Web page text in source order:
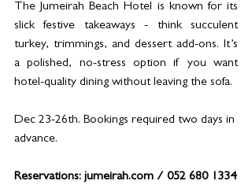
The Jumeirah Beach Hotel is known for its
slick festive takeaways - think succulent
turkey, trimmings, and dessert add-ons. It’s
a polished, no-stress option if you want
hotel-quality dining without leaving the sofa.
Dec 23-26th. Bookings required two days in
advance.
Reservations: jumeirah.com / 052 680 1334